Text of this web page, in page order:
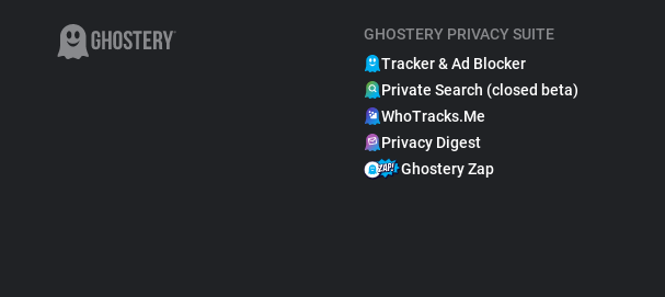
GHOSTERY PRIVACY SUITE
Tracker & Ad Blocker
Private Search (closed beta)
WhoTracks.Me
Privacy Digest
Ghostery Zap